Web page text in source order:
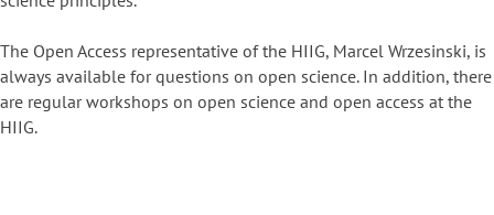
The Open Access representative of the HIIG, Marcel Wrzesinski, is
always available for questions on open science. In addition, there
are regular workshops on open science and open access at the
HIIG.